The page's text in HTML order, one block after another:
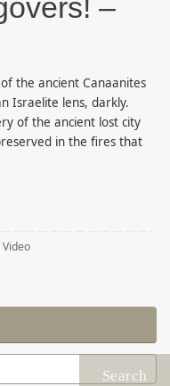
–
the ancient Canaanites
Israelite lens, darkly.
of the ancient lost city
in the fires that
Video